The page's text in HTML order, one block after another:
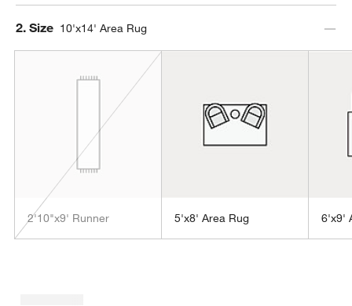
Step
2. Size 10'x14' Area Rug
2'10"x9' Runner 5'x8' Area Rug 6'x9'